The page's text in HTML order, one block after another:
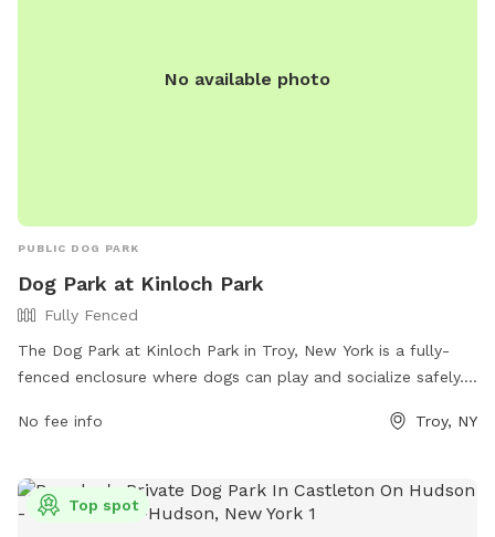
No available photo
PUBLIC DOG PARK
Dog Park at Kinloch Park
Fully Fenced
The Dog Park at Kinloch Park in Troy, New York is a fully-
fenced enclosure where dogs can play and socialize safely.
owners to enjoy. For more information, visit their website
235-7761 or via email at
mayorsoffice@troyny.gov
No fee info Troy, NY
Top spot